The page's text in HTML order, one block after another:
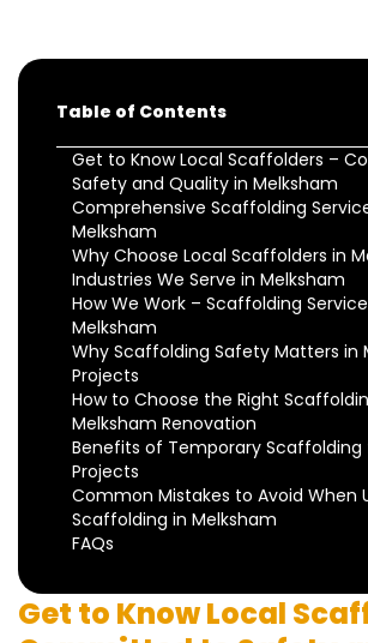
Table of Contents
Get to Know Local Scaffolders –
Safety and Quality in Melksham
Comprehensive Scaffolding
Melksham
Why Choose Local Scaffolders in
Industries We Serve in Melksham
How We Work – Scaffolding
Melksham
Why Scaffolding Safety Matters in
Projects
How to Choose the Right
Melksham Renovation
Benefits of Temporary Scaffolding
Projects
Common Mistakes to Avoid When
Scaffolding in Melksham
FAQs
Get to Know Local